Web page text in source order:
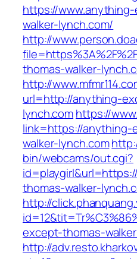
https://
walker-lynch.com/
http://
thomas-walker-
http://
url=http://anything-
lynch.comhttps://
link=https://anything-
walker-lynch.com
bin/webcams/out.cgi?
thomas-walker-
http://
except-thomas-
http://